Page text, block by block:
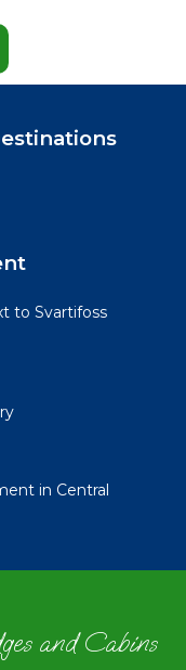
to Svartifoss
in Central
and Cabins